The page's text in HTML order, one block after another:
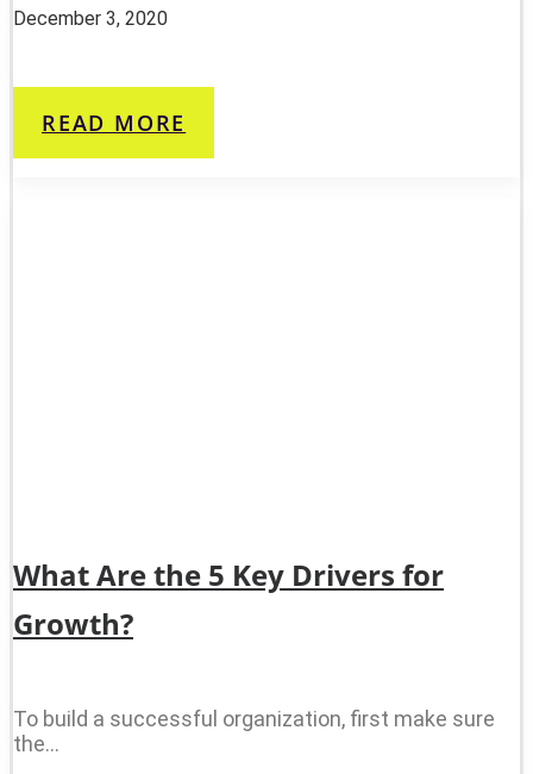
December 3, 2020
READ MORE
What Are the 5 Key Drivers for
Growth?
To build a successful organization, first make sure
the…